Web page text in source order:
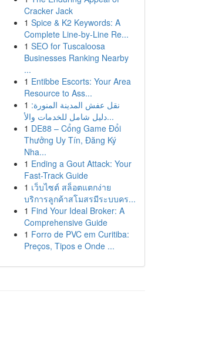
Cracker Jack
1 Spice & K2 Keywords: A
Complete Line-by-Line Re...
1 SEO for Tuscaloosa
Businesses Ranking Nearby
...
1 Entibbe Escorts: Your Area
Resource to Ass...
1 نقل عفش المدينة المنورة:
دليل شامل للخدمات والأ...
1 DE88 – Cổng Game Đổi
Thưởng Uy Tín, Đăng Ký
Nha...
1 Ending a Gout Attack: Your
Fast-Track Guide
1 เว็บไซต์ สล็อตแตกง่าย
บริการลูกค้าสโมสรมีระบบคร...
1 Find Your Ideal Broker: A
Comprehensive Guide
1 Forro de PVC em Curitiba:
Preços, Tipos e Onde ...